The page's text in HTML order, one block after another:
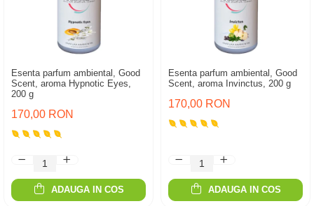
Esenta parfum ambiental, Good
Scent, aroma Hypnotic Eyes,
200 g
170,00 RON
ADAUGA IN COS
Esenta parfum ambiental, Good
Scent, aroma Invinctus, 200 g
170,00 RON
ADAUGA IN COS